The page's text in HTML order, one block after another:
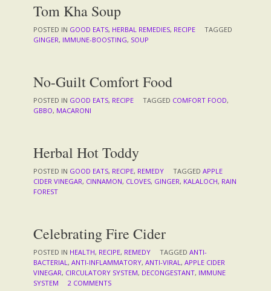
Tom Kha Soup
POSTED IN GOOD EATS, HERBAL REMEDIES, RECIPE
TAGGED
GINGER, IMMUNE-BOOSTING, SOUP
No-Guilt Comfort Food
POSTED IN GOOD EATS, RECIPE TAGGED COMFORT FOOD,
GBBO, MACARONI
Herbal Hot Toddy
POSTED IN GOOD EATS, RECIPE, REMEDY TAGGED APPLE
CIDER VINEGAR, CINNAMON, CLOVES, GINGER, KALALOCH, RAIN
FOREST
Celebrating Fire Cider
POSTED IN HEALTH, RECIPE, REMEDY TAGGED ANTI-
BACTERIAL , ANTI-INFLAMMATORY, ANTI-VIRAL , APPLE CIDER
VINEGAR, CIRCULATORY SYSTEM, DECONGESTANT, IMMUNE
SYSTEM
2 COMMENTS